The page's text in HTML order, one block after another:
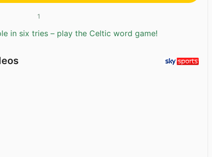
1
in six tries – play the Celtic word game!